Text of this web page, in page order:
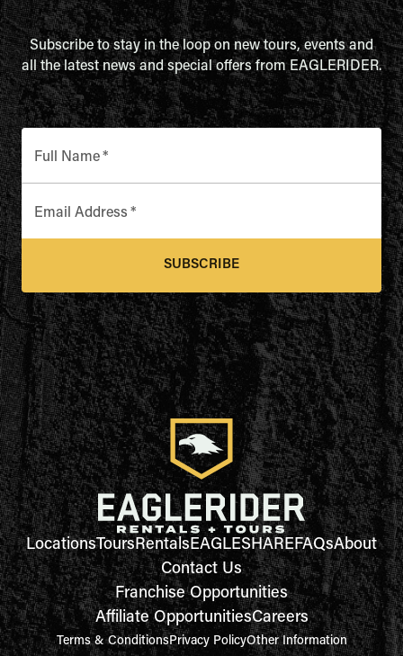
Subscribe to stay in the loop on new tours, events and
all the latest news and special offers from EAGLERIDER.
Full Name*
Email Address *
SUBSCRIBE
LocationsToursRentalsEAGLESHAREFAQsAbout
Contact Us
Franchise Opportunities
Affiliate OpportunitiesCareers
Terms & ConditionsPrivacy PolicyOther Information